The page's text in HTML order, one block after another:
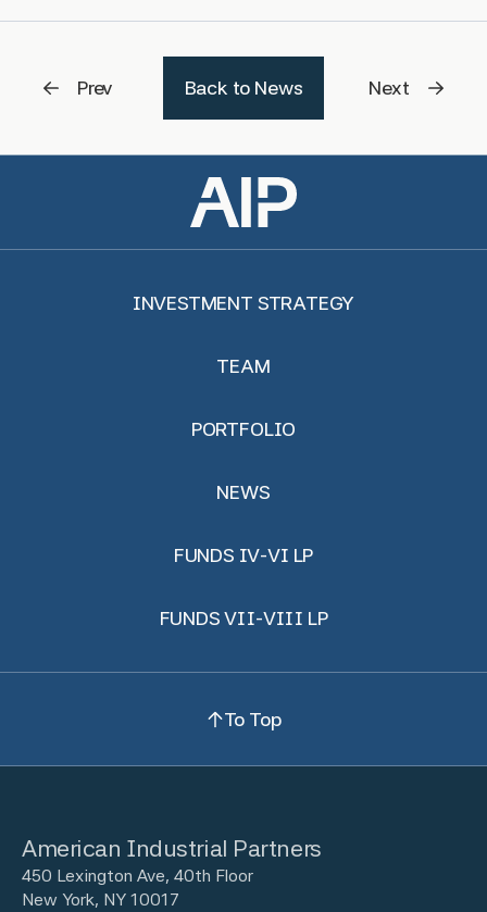
Prev Back to News Next
INVESTMENT STRATEGY
TEAM
PORTFOLIO
NEWS
FUNDS IV-VI LP
FUNDS VII-VIII LP
To Top
American Industrial Partners
450 Lexington Ave, 40th Floor
New York, NY 10017